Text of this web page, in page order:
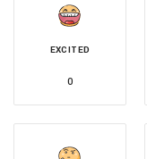
EXCITED
0